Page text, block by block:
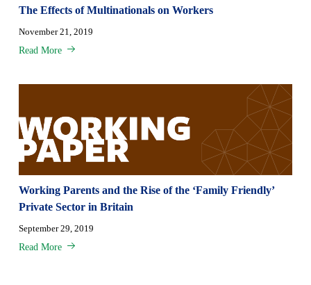
The Effects of Multinationals on Workers
November 21, 2019
Read More
Working Parents and the Rise of the ‘Family Friendly’
Private Sector in Britain
September 29, 2019
Read More